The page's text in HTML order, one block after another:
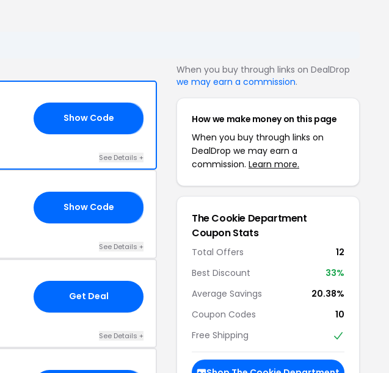
Show Code
See Details +
Show Code
See Details +
Get Deal
See Details +
When you buy through links on DealDrop
we may earn a commission.
How we make money on this page
When you buy through links on
DealDrop we may earn a
commission. Learn more.
The Cookie Department
Coupon Stats
Total Offers
12
Best Discount
33%
Average Savings
20.38%
Coupon Codes
10
Free Shipping